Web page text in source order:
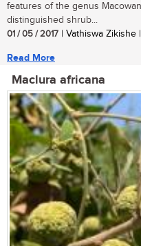
features of the genus
distinguished shrub...
01 / 05 / 2017 | Vathiswa Zikishe
Read More
Maclura africana